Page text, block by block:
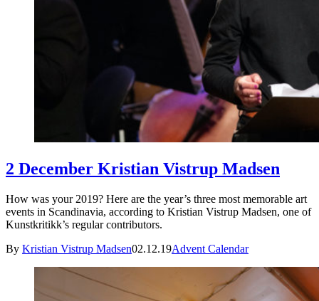
2 December Kristian Vistrup Madsen
How was your 2019? Here are the year’s three most memorable art
events in Scandinavia, according to Kristian Vistrup Madsen, one of
Kunstkritikk’s regular contributors.
By Kristian Vistrup Madsen02.12.19Advent Calendar